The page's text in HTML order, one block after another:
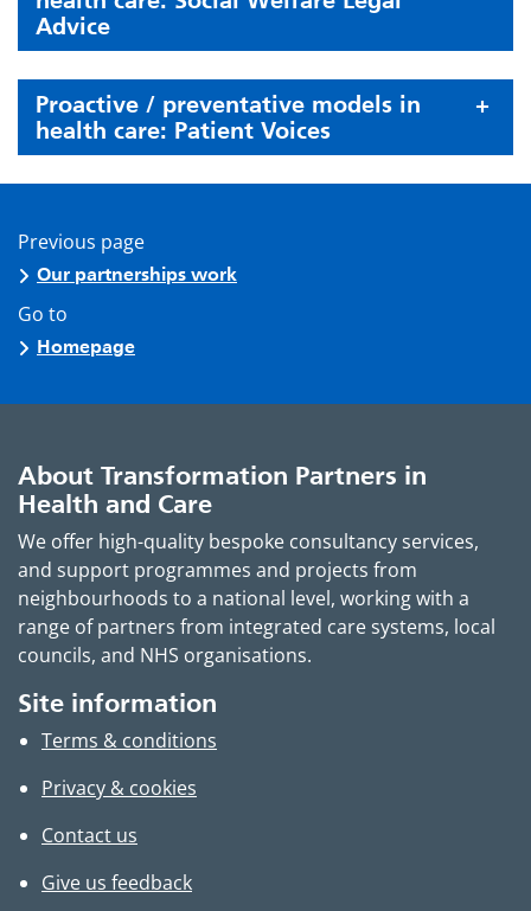
Advice
Proactive / preventative models in
health care: Patient Voices
Previous page
Our partnerships work
Go to
Homepage
About Transformation Partners in
Health and Care
We offer high-quality bespoke consultancy services,
and support programmes and projects from
neighbourhoods to a national level, working with a
range of partners from integrated care systems, local
councils, and NHS organisations.
Site information
Terms & conditions
Privacy & cookies
Contact us
Give us feedback